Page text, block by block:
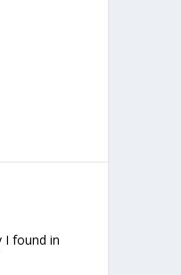
I found in